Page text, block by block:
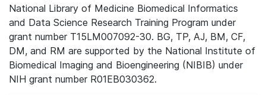
National Library of Medicine Biomedical Informatics
and Data Science Research Training Program under
grant number T15LM007092-30. BG, TP, AJ, BM, CF,
DM, and RM are supported by the National Institute of
Biomedical Imaging and Bioengineering (NIBIB) under
NIH grant number R01EB030362.